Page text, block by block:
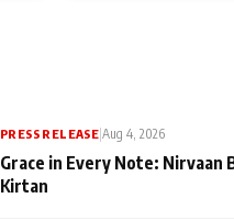
PRESS RELEASE|Aug 4, 2026
Grace in Every Note:
Kirtan